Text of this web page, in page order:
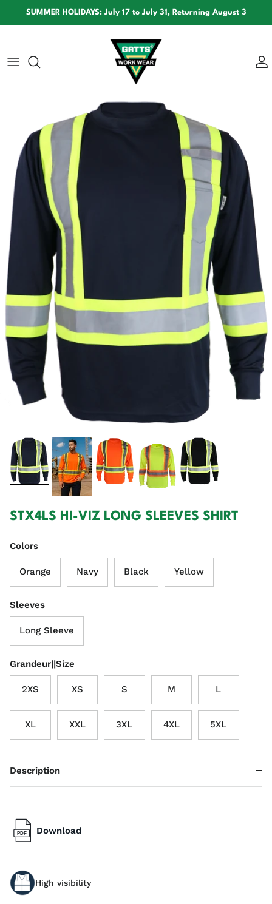
Skip to content
SUMMER HOLIDAYS: July 17 to July 31, Returning August 3
Skip to product information
STX4LS HI-VIZ LONG SLEEVES SHIRT
Colors
Orange Navy Black Yellow
Sleeves
Long Sleeve
Grandeur||Size
2XS XS S M L
XL XXL 3XL 4XL 5XL
Description
Download
High visibility